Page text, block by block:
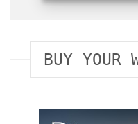
BUY YOUR